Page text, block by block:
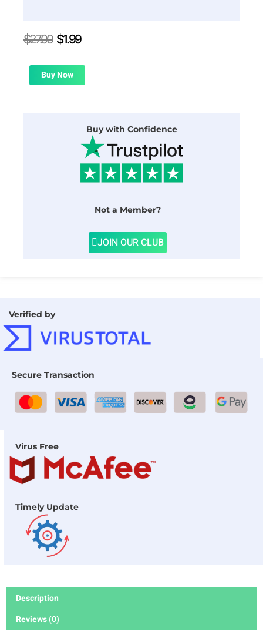
$27.00 Original
was:
$27.00.
$1.99Current
is:
Buy Now
Buy with Confidence
Not a Member?
JOIN OUR CLUB
Verified by
Secure Transaction
Virus Free
Timely Update
Description
Reviews (0)